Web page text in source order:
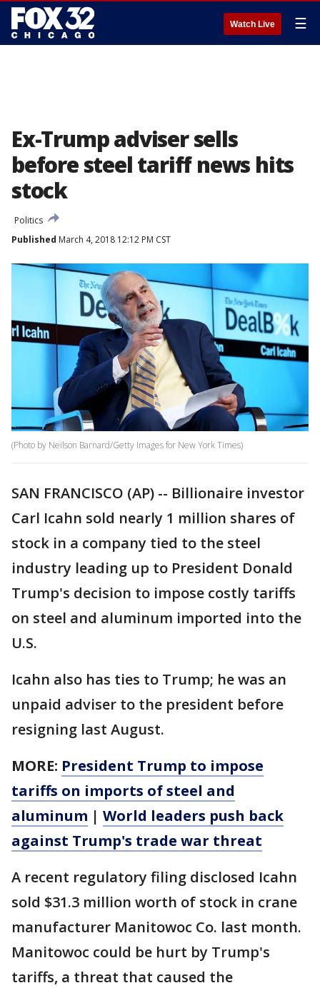
Watch Live ☰
Ex-Trump adviser sells
before steel tariff news hits
stock
Politics
Published March 4, 2018 12:12 PM CST
(Photo by Neilson Barnard/Getty Images for New York Times)
SAN FRANCISCO (AP) -- Billionaire investor
Carl Icahn sold nearly 1 million shares of
stock in a company tied to the steel
industry leading up to President Donald
Trump's decision to impose costly tariffs
on steel and aluminum imported into the
U.S.
Icahn also has ties to Trump; he was an
unpaid adviser to the president before
resigning last August.
MORE: President Trump to impose
tariffs on imports of steel and
aluminum | World leaders push back
against Trump's trade war threat
A recent regulatory filing disclosed Icahn
sold $31.3 million worth of stock in crane
manufacturer Manitowoc Co. last month.
Manitowoc could be hurt by Trump's
tariffs, a threat that caused the